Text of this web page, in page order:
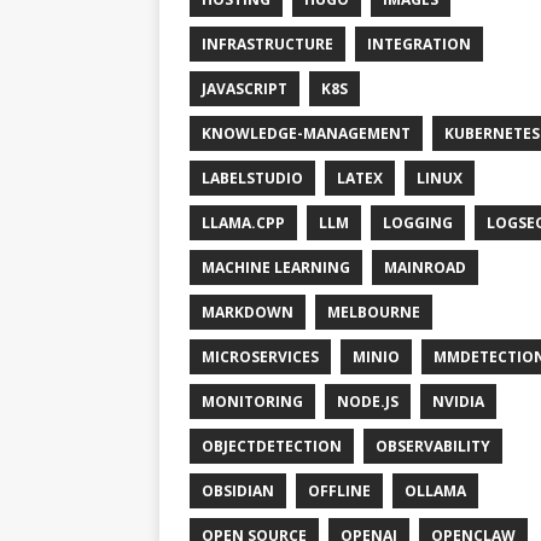
INFRASTRUCTURE INTEGRATION
JAVASCRIPT K8S
KNOWLEDGE-MANAGEMENT KUBERNETES
LABELSTUDIO LATEX LINUX
LLAMA.CPP LLM LOGGING
MACHINE LEARNING MAINROAD
MARKDOWN MELBOURNE
MICROSERVICES MINIO
MONITORING NODE.JS NVIDIA
OBJECTDETECTION OBSERVABILITY
OBSIDIAN OFFLINE OLLAMA
OPEN SOURCE OPENAI OPENCLAW